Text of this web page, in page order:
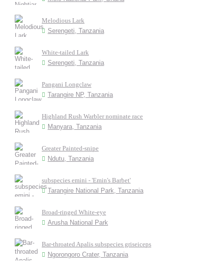
Melodious Lark
Serengeti, Tanzania
White-tailed Lark
Serengeti, Tanzania
Pangani Longclaw
Tarangire NP, Tanzania
Highland Rush Warbler nominate race
Manyara, Tanzania
Greater Painted-snipe
Ndutu, Tanzania
subspecies emini - 'Emin's Barbet'
Tarangire National Park, Tanzania
Broad-ringed White-eye
Arusha National Park
Bar-throated Apalis subspecies griseiceps
Ngorongoro Crater, Tanzania